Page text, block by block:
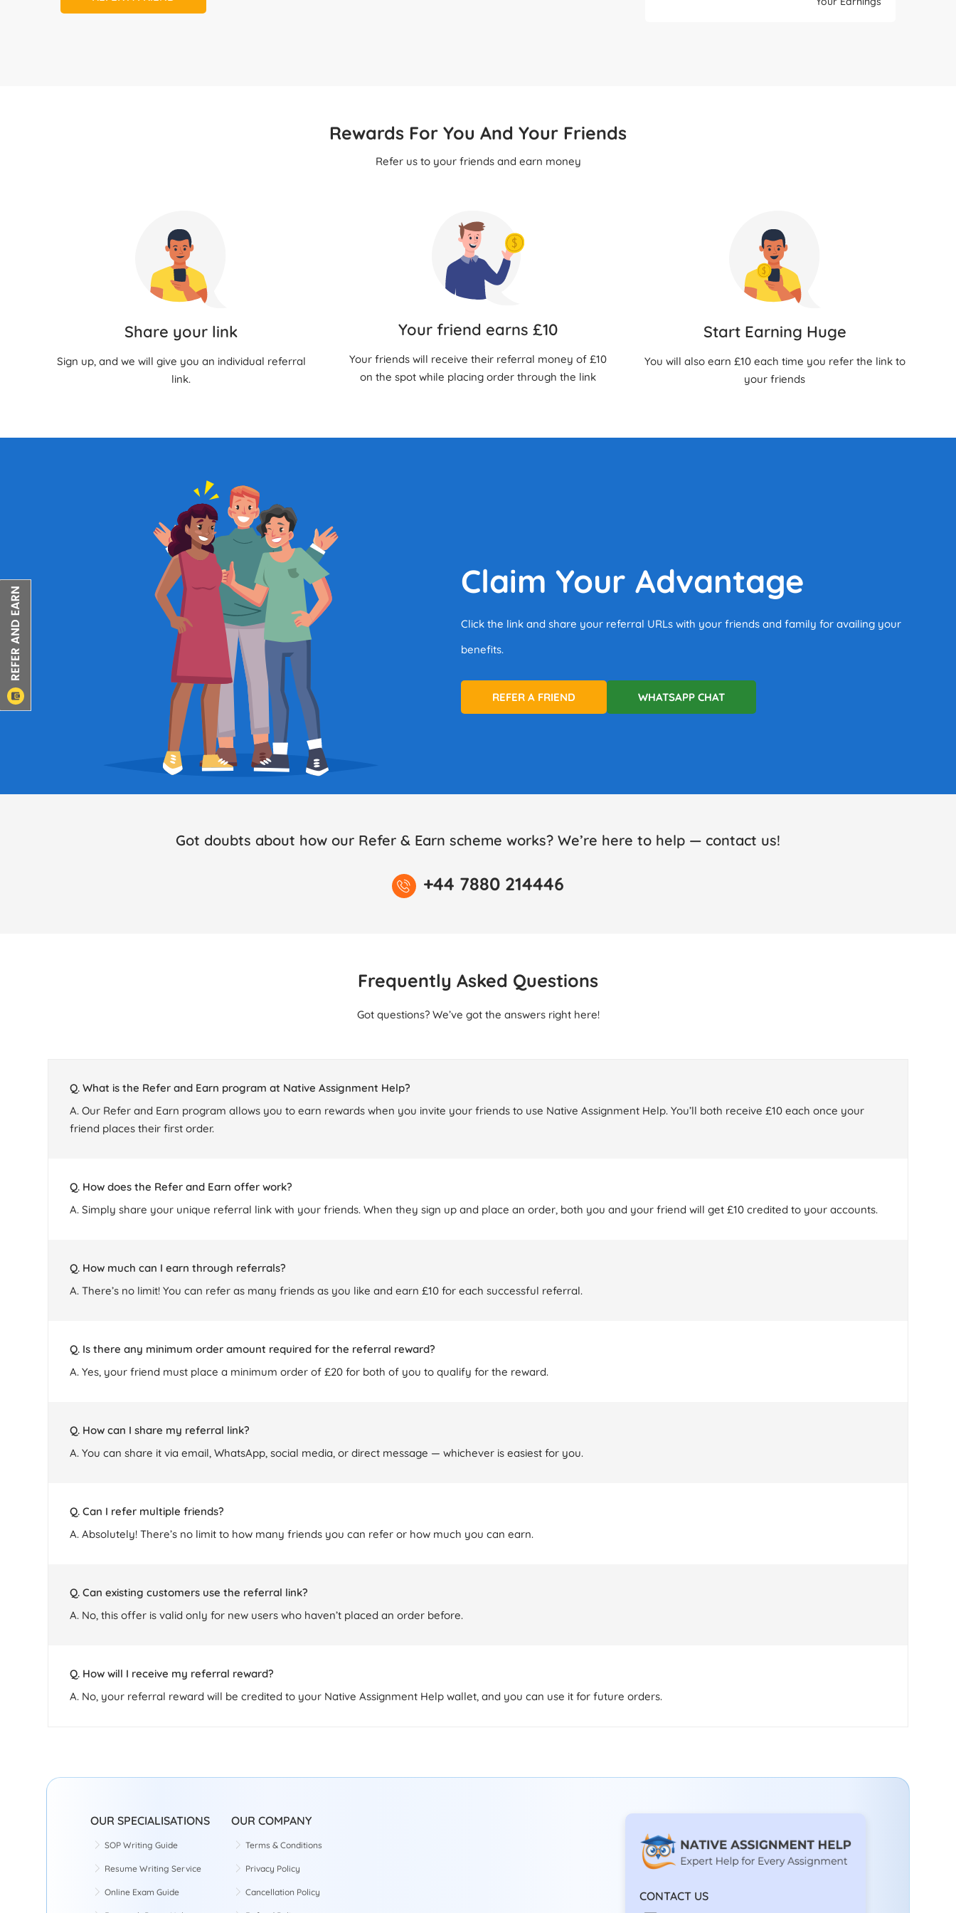
Rewards For You And Your Friends
Refer us to your friends and earn money
Share your link
Sign up, and we will give you an individual referral
link.
Your friend earns £10
Your friends will receive their referral money of £10
on the spot while placing order through the link
Start Earning Huge
You will also earn £10 each time you refer the link to
your friends
Claim Your Advantage
Click the link and share your referral URLs with your friends and family for availing your
benefits.
REFER A FRIEND WHATSAPP CHAT
Got doubts about how our Refer & Earn scheme works? We’re here to help — contact us!
+44 7880 214446
Frequently Asked Questions
Got questions? We’ve got the answers right here!
Q. What is the Refer and Earn program at Native Assignment Help?
A. Our Refer and Earn program allows you to earn rewards when you invite your friends to use Native Assignment Help. You’ll both receive £10 each once your
friend places their first order.
Q. How does the Refer and Earn offer work?
A. Simply share your unique referral link with your friends. When they sign up and place an order, both you and your friend will get £10 credited to your accounts.
Q. How much can I earn through referrals?
A. There’s no limit! You can refer as many friends as you like and earn £10 for each successful referral.
Q. Is there any minimum order amount required for the referral reward?
A. Yes, your friend must place a minimum order of £20 for both of you to qualify for the reward.
Q. How can I share my referral link?
A. You can share it via email, WhatsApp, social media, or direct message — whichever is easiest for you.
Q. Can I refer multiple friends?
A. Absolutely! There’s no limit to how many friends you can refer or how much you can earn.
Q. Can existing customers use the referral link?
A. No, this offer is valid only for new users who haven’t placed an order before.
Q. How will I receive my referral reward?
A. No, your referral reward will be credited to your Native Assignment Help wallet, and you can use it for future orders.
OUR SPECIALISATIONS
SOP Writing Guide
Resume Writing Service
Online Exam Guide
OUR COMPANY
Terms & Conditions
Privacy Policy
Cancellation Policy CONTACT US